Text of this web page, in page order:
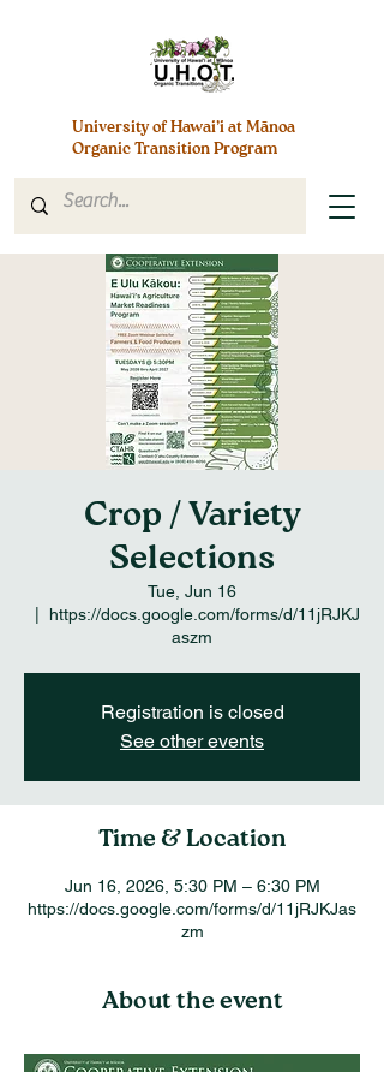
University of Hawai’i at Mānoa
Organic Transition Program
Crop / Variety
Selections
Tue, Jun 16
https://docs.google.com/forms/d/11jRJKJ
aszm
Registration is closed
See other events
Time & Location
Jun 16, 2026, 5:30 PM – 6:30 PM
https://docs.google.com/forms/d/11jRJKJas
zm
About the event